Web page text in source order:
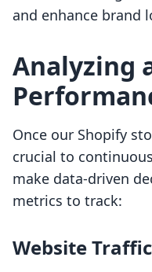
and enhance brand
Analyzing
Once our Shopify
crucial to
make data-driven
metrics to track:
Website Traffic